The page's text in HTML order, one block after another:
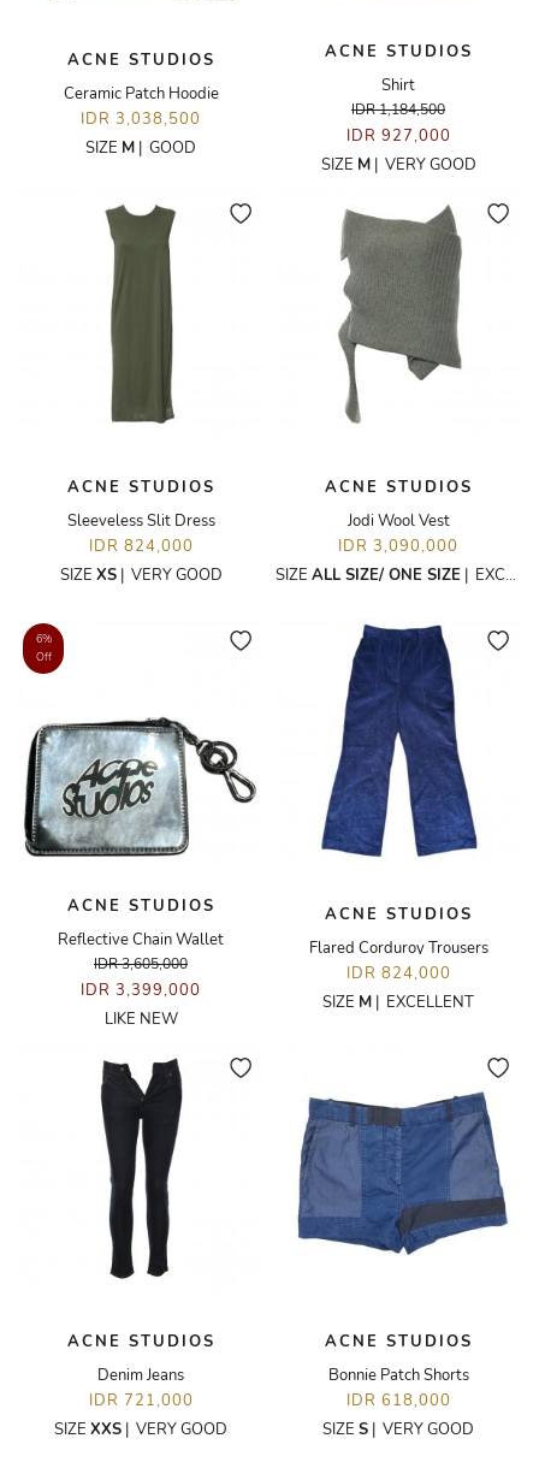
ACNE STUDIOS
Ceramic Patch Hoodie
IDR 3,038,500
SIZE M | GOOD
ACNE STUDIOS
Shirt
IDR 1,184,500
IDR 927,000
SIZE M| VERY GOOD
ACNE STUDIOS
Sleeveless Slit Dress
IDR 824,000
SIZE XS| VERY GOOD
ACNE STUDIOS
Jodi Wool Vest
IDR 3,090,000
SIZE ALL SIZE/ ONE SIZE | EXCELLENT
6%
Off
ACNE STUDIOS
Reflective Chain Wallet
IDR 3,605,000
IDR 3,399,000
LIKE NEW
ACNE STUDIOS
Flared Corduroy Trousers
IDR 824,000
SIZE M | EXCELLENT
ACNE STUDIOS
Denim Jeans
IDR 721,000
SIZE XXS | VERY GOOD
ACNE STUDIOS
Bonnie Patch Shorts
IDR 618,000
SIZE S | VERY GOOD